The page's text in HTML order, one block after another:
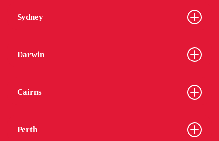
Sydney
Darwin
Cairns
Perth